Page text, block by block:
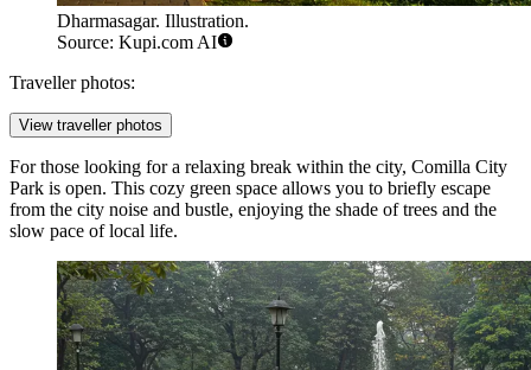
Dharmasagar. Illustration.
Source: Kupi.com AI
Traveller photos:
View traveller photos
For those looking for a relaxing break within the city, Comilla City
Park is open. This cozy green space allows you to briefly escape
from the city noise and bustle, enjoying the shade of trees and the
slow pace of local life.